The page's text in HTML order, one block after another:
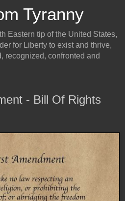
Tyranny
Eastern tip of the United States,
for Liberty to exist and thrive,
recognized, confronted and
- Bill Of Rights